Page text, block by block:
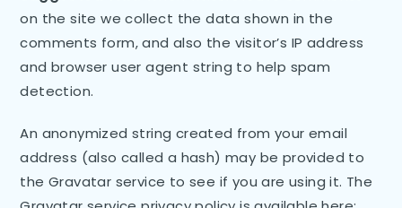
on the site we collect the data shown in the
comments form, and also the visitor’s IP address
and browser user agent string to help spam
detection.
An anonymized string created from your email
address (also called a hash) may be provided to
the Gravatar service to see if you are using it. The